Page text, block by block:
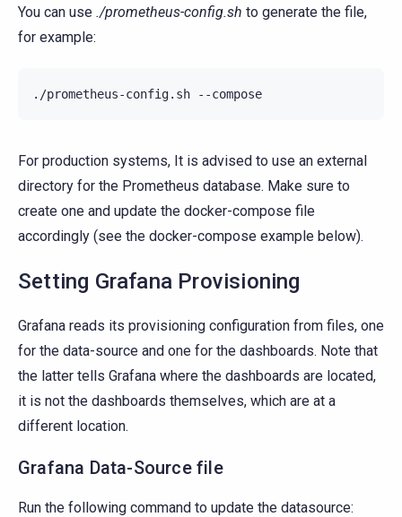
You can use ./prometheus-config.sh to generate the file,
for example:
./prometheus-config.sh
For production systems, It is advised to use an external
directory for the Prometheus database. Make sure to
create one and update the docker-compose file
accordingly (see the docker-compose example below).
Setting Grafana Provisioning
Grafana reads its provisioning configuration from files, one
for the data-source and one for the dashboards. Note that
the latter tells Grafana where the dashboards are located,
it is not the dashboards themselves, which are at a
different location.
Grafana Data-Source file
Run the following command to update the datasource: